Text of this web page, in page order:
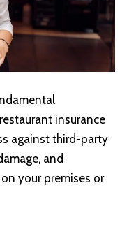
insurance
against third-party
and
your premises or